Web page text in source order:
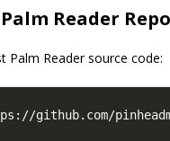
Reader
Palm Reader source code:
github.com/